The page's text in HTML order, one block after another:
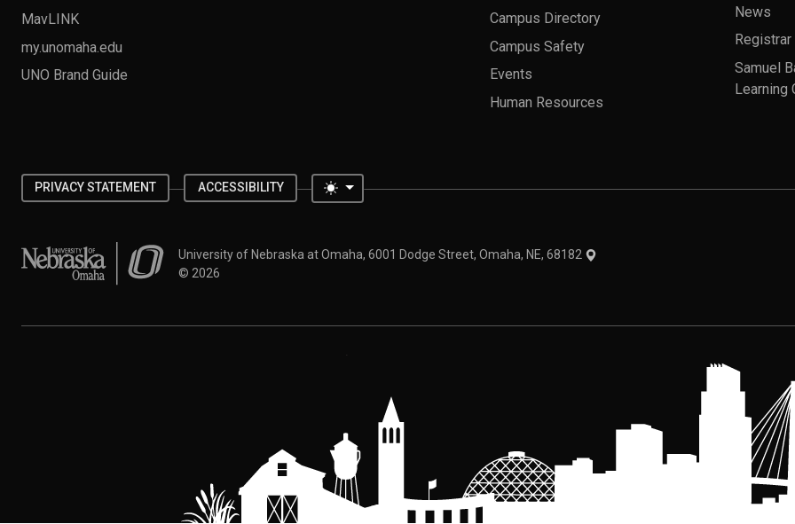
MavLINK
my.unomaha.edu
UNO Brand Guide
Campus Directory
Campus Safety
Events
Human Resources
News
Registrar
Samuel
Learning
PRIVACY STATEMENT ACCESSIBILITY Toggle theme
University of Nebraska at OmahaUniversity of Nebraska at Omaha, 6001 Dodge Street, Omaha, NE, 68182
© 2026